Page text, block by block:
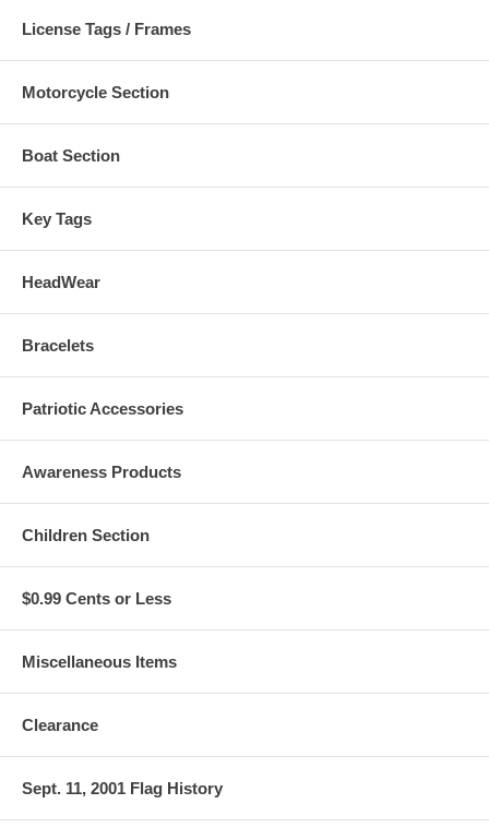
License Tags / Frames
Motorcycle Section
Boat Section
Key Tags
HeadWear
Bracelets
Patriotic Accessories
Awareness Products
Children Section
$0.99 Cents or Less
Miscellaneous Items
Clearance
Sept. 11, 2001 Flag History